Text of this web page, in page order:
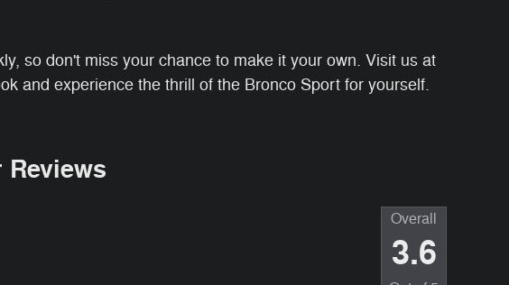
so don't miss your chance to make it your own. Visit us at
and experience the thrill of the Bronco Sport for yourself.
Overall
3.6